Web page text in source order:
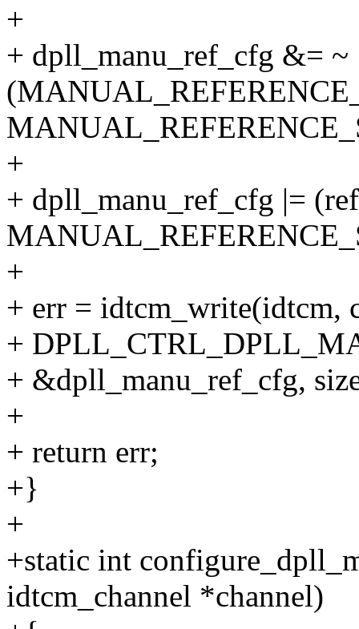
+
+ dpll_manu_ref_cfg &= ~
+
+ dpll_manu_ref_cfg |=
+
+ err = idtcm_write(idtcm,
+
+ &dpll_manu_ref_cfg,
+
+ return err;
+}
+
+static int
idtcm_channel *channel)